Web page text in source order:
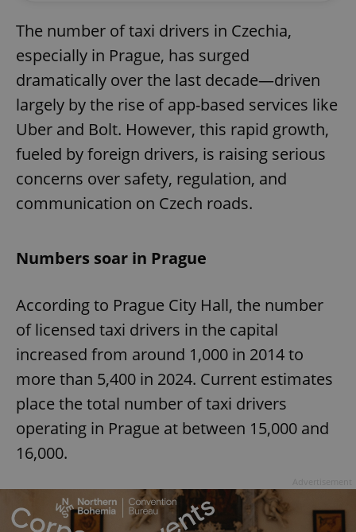
The number of taxi drivers in Czechia,
especially in Prague, has surged
dramatically over the last decade—driven
largely by the rise of app-based services like
Uber and Bolt. However, this rapid growth,
fueled by foreign drivers, is raising serious
concerns over safety, regulation, and
communication on Czech roads.
Numbers soar in Prague
According to Prague City Hall, the number
of licensed taxi drivers in the capital
increased from around 1,000 in 2014 to
more than 5,400 in 2024. Current estimates
place the total number of taxi drivers
operating in Prague at between 15,000 and
16,000.